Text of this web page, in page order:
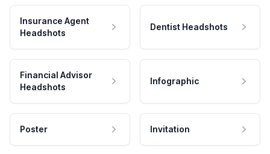
Insurance Agent
Headshots
Dentist Headshots
Financial Advisor
Headshots
Infographic
Poster Invitation